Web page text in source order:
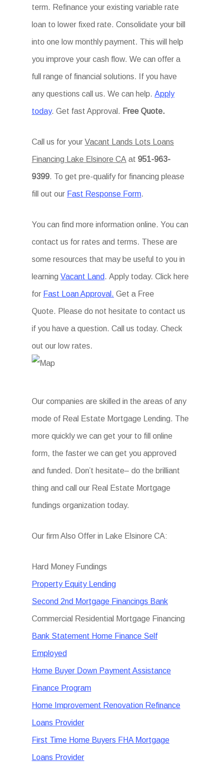
term. Refinance your existing variable rate
loan to lower fixed rate. Consolidate your bill
into one low monthly payment. This will help
you improve your cash flow. We can offer a
full range of financial solutions. If you have
any questions call us. We can help. Apply
today. Get fast Approval. Free Quote.
Call us for your Vacant Lands Lots Loans
Financing Lake Elsinore CA at 951-963-
9399. To get pre-qualify for financing please
fill out our Fast Response Form.
You can find more information online. You can
contact us for rates and terms. These are
some resources that may be useful to you in
learning Vacant Land. Apply today. Click here
for Fast Loan Approval. Get a Free
Quote. Please do not hesitate to contact us
if you have a question. Call us today. Check
out our low rates.
Our companies are skilled in the areas of any
mode of Real Estate Mortgage Lending. The
more quickly we can get your to fill online
form, the faster we can get you approved
and funded. Don’t hesitate– do the brilliant
thing and call our Real Estate Mortgage
fundings organization today.
Our firm Also Offer in Lake Elsinore CA:
Hard Money Fundings
Property Equity Lending
Second 2nd Mortgage Financings Bank
Commercial Residential Mortgage Financing
Bank Statement Home Finance Self
Employed
Home Buyer Down Payment Assistance
Finance Program
Home Improvement Renovation Refinance
Loans Provider
First Time Home Buyers FHA Mortgage
Loans Provider